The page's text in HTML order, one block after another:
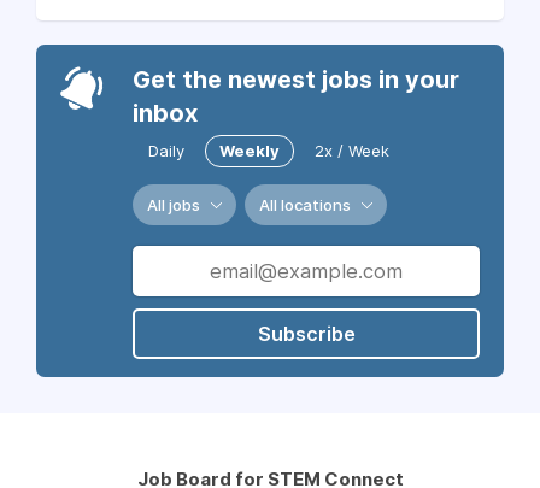
Get the newest jobs in your
inbox
Daily Weekly 2x / Week
All jobs All locations
Subscribe
Job Board for STEM Connect